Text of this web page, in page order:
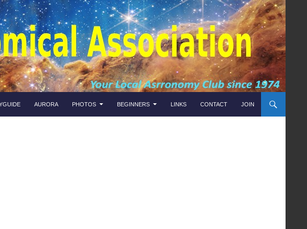
AURORA PHOTOS BEGINNERS LINKS CONTACT JOIN